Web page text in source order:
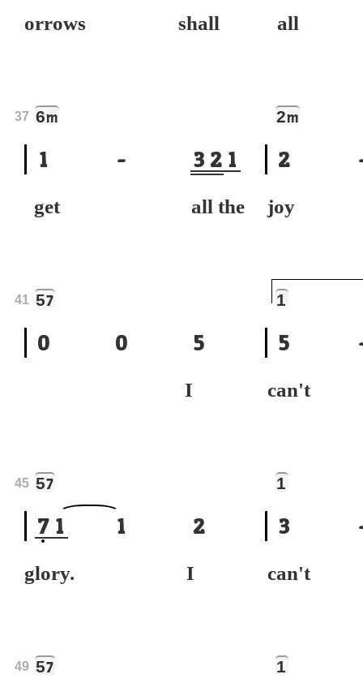
orrows shall all
6m
1 - 3 2 1
37
get all the
2m
2
joy
57
0 0 5
41
I
1
5
can't
57
7 1 1 2
45
glory. I
1
3
can't
57
49 1